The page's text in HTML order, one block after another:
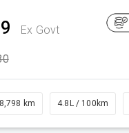
Ex Govt
km 4.8L / 100km